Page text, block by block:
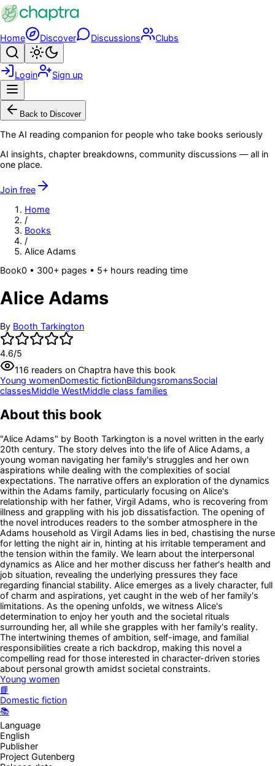
Skip to main content
Home Discover Discussions Clubs
Search
Login Sign up
Back to Discover
The AI reading companion for people who take books seriously
AI insights, chapter breakdowns, community discussions — all in
one place.
Join free
Home
/
Books
/
Alice Adams
Book0 • 300+ pages • 5+ hours reading time
Alice Adams
By Booth Tarkington
4.6/5
116 readers on Chaptra have this book
Young womenDomestic fictionBildungsromansSocial
classesMiddle WestMiddle class families
About this book
"Alice Adams" by Booth Tarkington is a novel written in the early
20th century. The story delves into the life of Alice Adams, a
young woman navigating her family's struggles and her own
aspirations while dealing with the complexities of social
expectations. The narrative offers an exploration of the dynamics
within the Adams family, particularly focusing on Alice's
relationship with her father, Virgil Adams, who is recovering from
illness and grappling with his job dissatisfaction. The opening of
the novel introduces readers to the somber atmosphere in the
Adams household as Virgil Adams lies in bed, chastising the nurse
for letting the night air in, hinting at his irritable temperament and
the tension within the family. We learn about the interpersonal
dynamics as Alice and her mother discuss her father's health and
job situation, revealing the underlying pressures they face
regarding financial stability. Alice emerges as a lively character, full
of charm and aspirations, yet caught in the web of her family's
limitations. As the opening unfolds, we witness Alice's
determination to enjoy her youth and the societal rituals
surrounding her, all while she grapples with her family's reality.
The intertwining themes of ambition, self-image, and familial
responsibilities create a rich backdrop, making this novel a
compelling read for those interested in character-driven stories
about personal growth amidst societal constraints.
Young women
📘
Domestic fiction
📚
Language
English
Publisher
Project Gutenberg